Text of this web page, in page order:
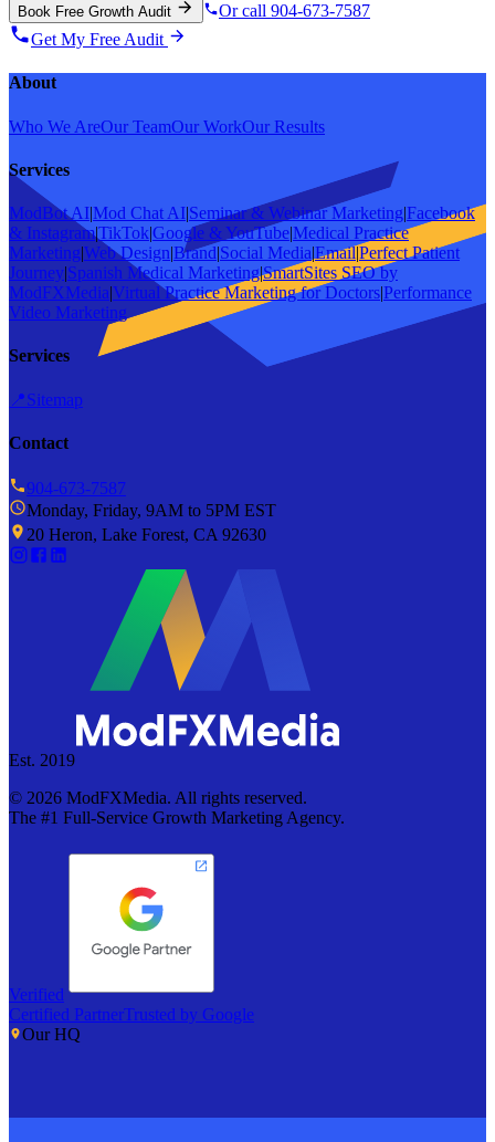
Book Free Growth Audit
Or call 904-673-7587
Get My Free Audit
About
Who We AreOur TeamOur WorkOur Results
Services
ModBot AI|Mod Chat AI|Seminar & Webinar Marketing|Facebook
& Instagram|TikTok|Google & YouTube|Medical Practice
Marketing|Web Design|Brand|Social Media|Email|Perfect Patient
Journey|Spanish Medical Marketing|SmartSites SEO by
ModFXMedia|Virtual Practice Marketing for Doctors|Performance
Video Marketing
Services
📍Sitemap
Contact
904-673-7587
Monday, Friday, 9AM to 5PM EST
20 Heron, Lake Forest, CA 92630
Est. 2019
© 2026 ModFXMedia. All rights reserved.
The #1 Full-Service Growth Marketing Agency.
Verified
Certified PartnerTrusted by Google
Our HQ